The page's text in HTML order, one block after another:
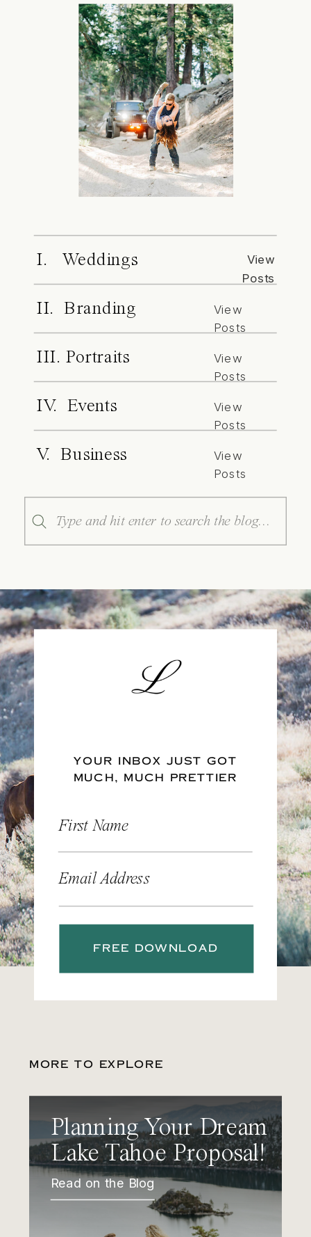
I. Weddings
View
Posts
II. Branding
View
Posts
III. Portraits
View
Posts
IV. Events
View
Posts
V. Business
View
Posts
Search
for:
YOUR INBOX JUST GOT
MUCH, MUCH PRETTIER
First Name
Email Address
FREE DOWNLOAD
MORE TO EXPLORE
Planning Your Dream
Lake Tahoe Proposal!
Read on the Blog